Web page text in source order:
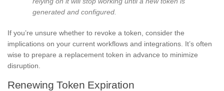
generated and configured.
If you’re unsure whether to revoke a token, consider the
implications on your current workflows and integrations. It’s often
wise to prepare a replacement token in advance to minimize
disruption.
Renewing Token Expiration